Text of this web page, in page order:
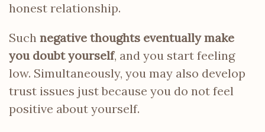
honest relationship.
Such negative thoughts eventually make
you doubt yourself, and you start feeling
low. Simultaneously, you may also develop
trust issues just because you do not feel
positive about yourself.